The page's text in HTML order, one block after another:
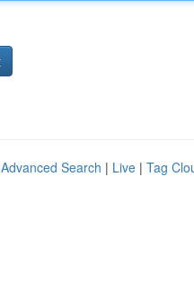
Advanced Search | Live | Tag